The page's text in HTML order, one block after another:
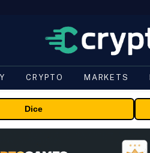
CRYPTO MARKETS
Dice